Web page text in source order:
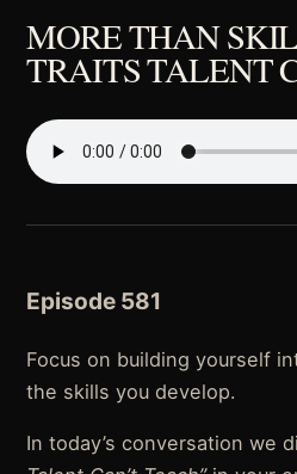
MORE THAN
TRAITS TALENT
Episode 581
Focus on building yourself
the skills you develop.
In today’s conversation we